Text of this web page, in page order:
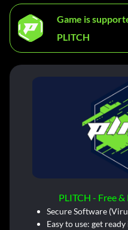
Game is
PLITCH
PLITCH - Free
Secure Software
Easy to use: get